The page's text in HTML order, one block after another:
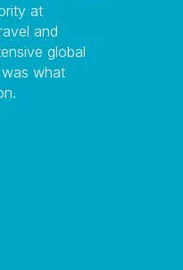
at
and
global
what